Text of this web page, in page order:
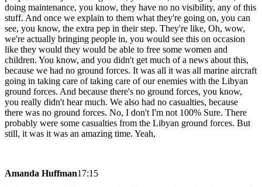
doing maintenance, you know, they have no no visibility, any of this
stuff. And once we explain to them what they're going on, you can
see, you know, the extra pep in their step. They're like, Oh, wow,
we're actually bringing people in, you would see this on occasion
like they would they would be able to free some women and
children. You know, and you didn't get much of a news about this,
because we had no ground forces. It was all it was all marine aircraft
going in taking care of taking care of our enemies with the Libyan
ground forces. And because there's no ground forces, you know,
you really didn't hear much. We also had no casualties, because
there was no ground forces. No, I don't I'm not 100% Sure. There
probably were some casualties from the Libyan ground forces. But
still, it was it was an amazing time. Yeah,
Amanda Huffman17:15